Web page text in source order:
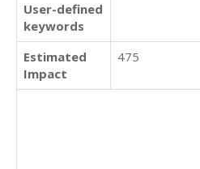
User-defined
keywords
Estimated
Impact
475